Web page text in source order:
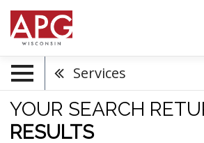
Services
YOUR SEARCH
RESULTS